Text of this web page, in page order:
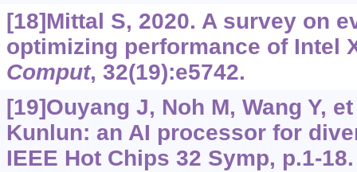
[18]Mittal S, 2020. A survey on
optimizing performance of Intel
Comput, 32(19):e5742.
[19]Ouyang J, Noh M, Wang Y,
Kunlun: an AI processor for
IEEE Hot Chips 32 Symp, p.1-18.